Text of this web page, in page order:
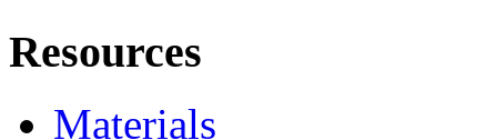
Resources
Materials